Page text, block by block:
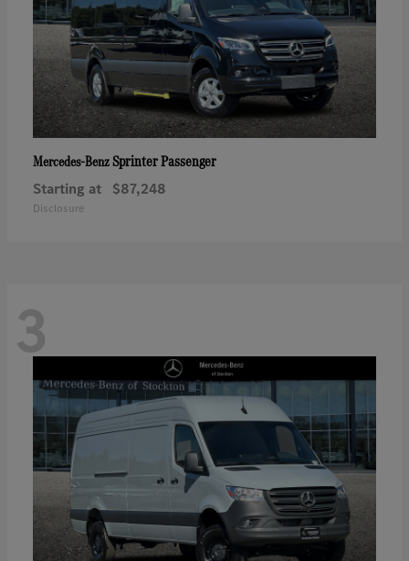
Mercedes-BenzSprinter Passenger
Starting at $87,248
Disclosure
3